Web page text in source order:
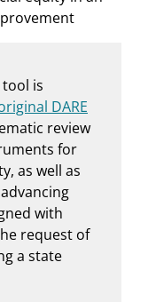
is
DARE
review
for
as well as
with
request of
a state